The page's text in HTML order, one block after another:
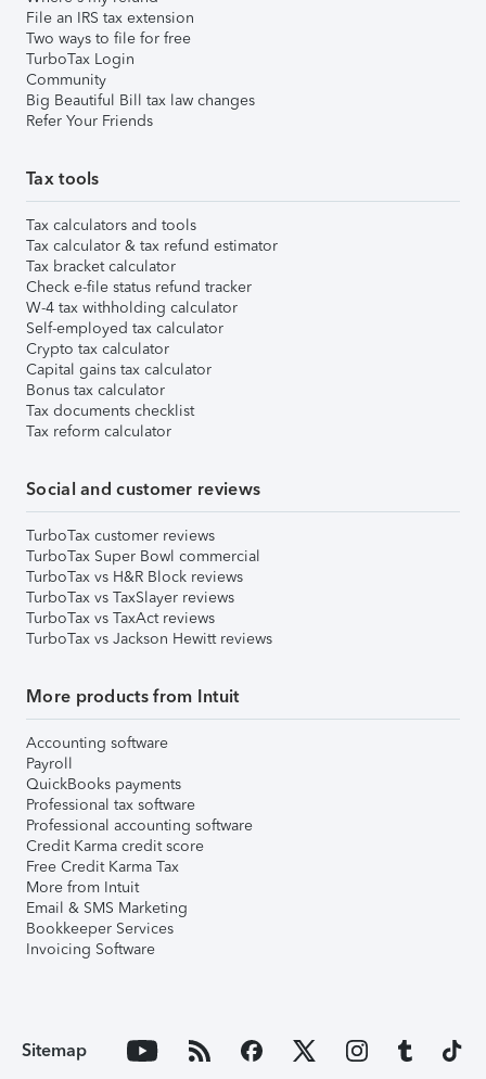
File an IRS tax extension
Two ways to file for free
TurboTax Login
Community
Big Beautiful Bill tax law changes
Refer Your Friends
Tax tools
Tax calculators and tools
Tax calculator & tax refund estimator
Tax bracket calculator
Check e-file status refund tracker
W-4 tax withholding calculator
Self-employed tax calculator
Crypto tax calculator
Capital gains tax calculator
Bonus tax calculator
Tax documents checklist
Tax reform calculator
Social and customer reviews
TurboTax customer reviews
TurboTax Super Bowl commercial
TurboTax vs H&R Block reviews
TurboTax vs TaxSlayer reviews
TurboTax vs TaxAct reviews
TurboTax vs Jackson Hewitt reviews
More products from Intuit
Accounting software
Payroll
QuickBooks payments
Professional tax software
Professional accounting software
Credit Karma credit score
Free Credit Karma Tax
More from Intuit
Email & SMS Marketing
Bookkeeper Services
Invoicing Software
Sitemap